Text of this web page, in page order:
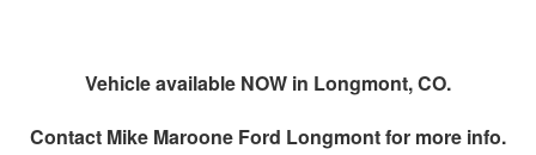
Vehicle available NOW in Longmont, CO.
Contact Mike Maroone Ford Longmontfor more info.